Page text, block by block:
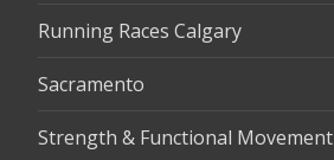
Running Races Calgary
Sacramento
Strength & Functional Movement